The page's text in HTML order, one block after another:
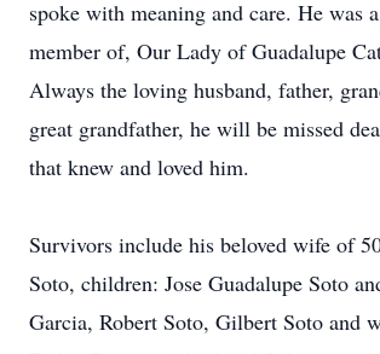
spoke with meaning and care. He was
member of, Our Lady of Guadalupe
Always the loving husband, father,
great grandfather, he will be missed
that knew and loved him.
Survivors include his beloved wife of
Soto, children: Jose Guadalupe Soto
Garcia, Robert Soto, Gilbert Soto and